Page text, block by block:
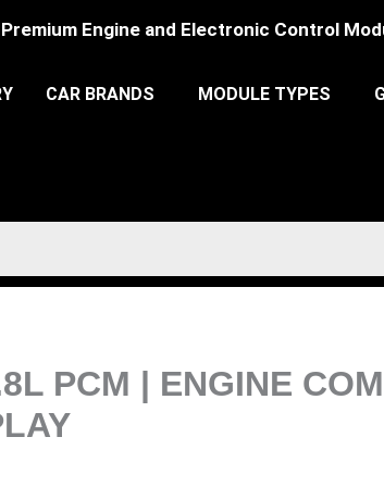
Premium Engine and Electronic Control
CAR BRANDS MODULE TYPES
PCM | ENGINE